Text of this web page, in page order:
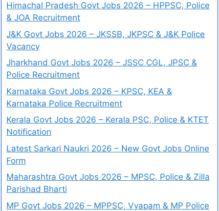
Himachal Pradesh Govt Jobs 2026 – HPPSC, Police
& JOA Recruitment
J&K Govt Jobs 2026 – JKSSB, JKPSC & J&K Police
Vacancy
Jharkhand Govt Jobs 2026 – JSSC CGL, JPSC &
Police Recruitment
Karnataka Govt Jobs 2026 – KPSC, KEA &
Karnataka Police Recruitment
Kerala Govt Jobs 2026 – Kerala PSC, Police & KTET
Notification
Latest Sarkari Naukri 2026 – New Govt Jobs Online
Form
Maharashtra Govt Jobs 2026 – MPSC, Police & Zilla
Parishad Bharti
MP Govt Jobs 2026 – MPPSC, Vyapam & MP Police